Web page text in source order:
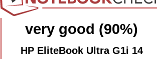
very good (90%)
HP EliteBook Ultra G1i 14